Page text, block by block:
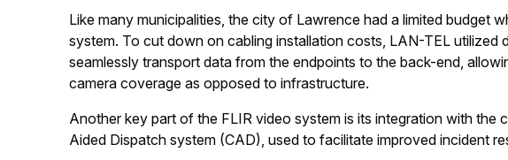
Like many municipalities, the city of Lawrence had a limited budget
system. To cut down on cabling installation costs, LAN-TEL utilized
seamlessly transport data from the endpoints to the back-end,
camera coverage as opposed to infrastructure.
Another key part of the FLIR video system is its integration with the
Aided Dispatch system (CAD), used to facilitate improved incident